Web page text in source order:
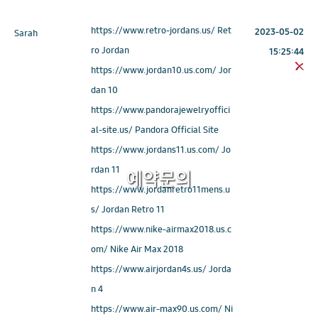
예약문의
Sarah
https://www.retro-jordans.us/ Ret
ro Jordan
https://www.jordan10.us.com/ Jor
dan 10
https://www.pandorajewelryoffici
al-site.us/ Pandora Official Site
https://www.jordans11.us.com/ Jo
rdan 11
https://www.jordanretro11mens.u
s/ Jordan Retro 11
https://www.nike-airmax2018.us.c
om/ Nike Air Max 2018
https://www.airjordan4s.us/ Jorda
n 4
https://www.air-max90.us.com/ Ni
2023-05-02
15:25:44